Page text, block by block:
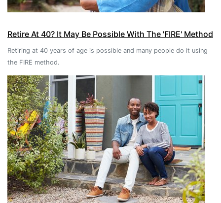
Retire At 40? It May Be Possible With The 'FIRE' Method
Retiring at 40 years of age is possible and many people do it using
the FIRE method.